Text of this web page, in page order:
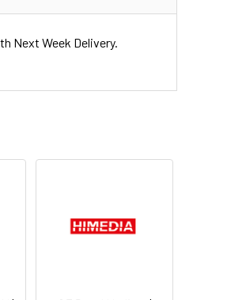
Next Week Delivery.